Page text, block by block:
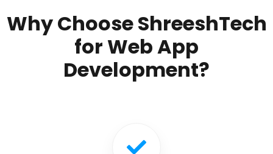
Why Choose ShreeshTech
for Web App
Development?